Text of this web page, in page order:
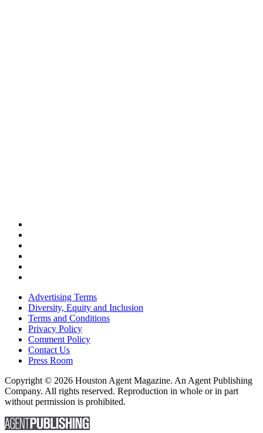
Advertising Terms
Diversity, Equity and Inclusion
Terms and Conditions
Privacy Policy
Comment Policy
Contact Us
Press Room
Copyright © 2026 Houston Agent Magazine. An Agent Publishing
Company. All rights reserved. Reproduction in whole or in part
without permission is prohibited.